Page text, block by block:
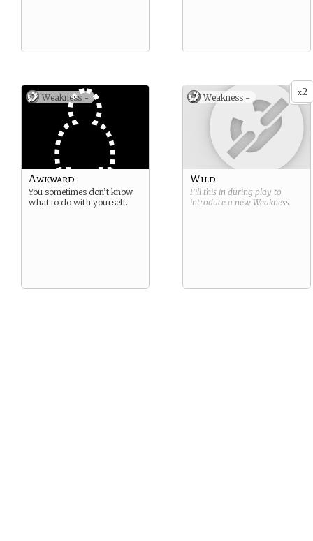
Weakness -
Awkward
You sometimes don’t know
what to do with yourself.
x2
Weakness -
Wild
Fill this in during play to
introduce a new Weakness.